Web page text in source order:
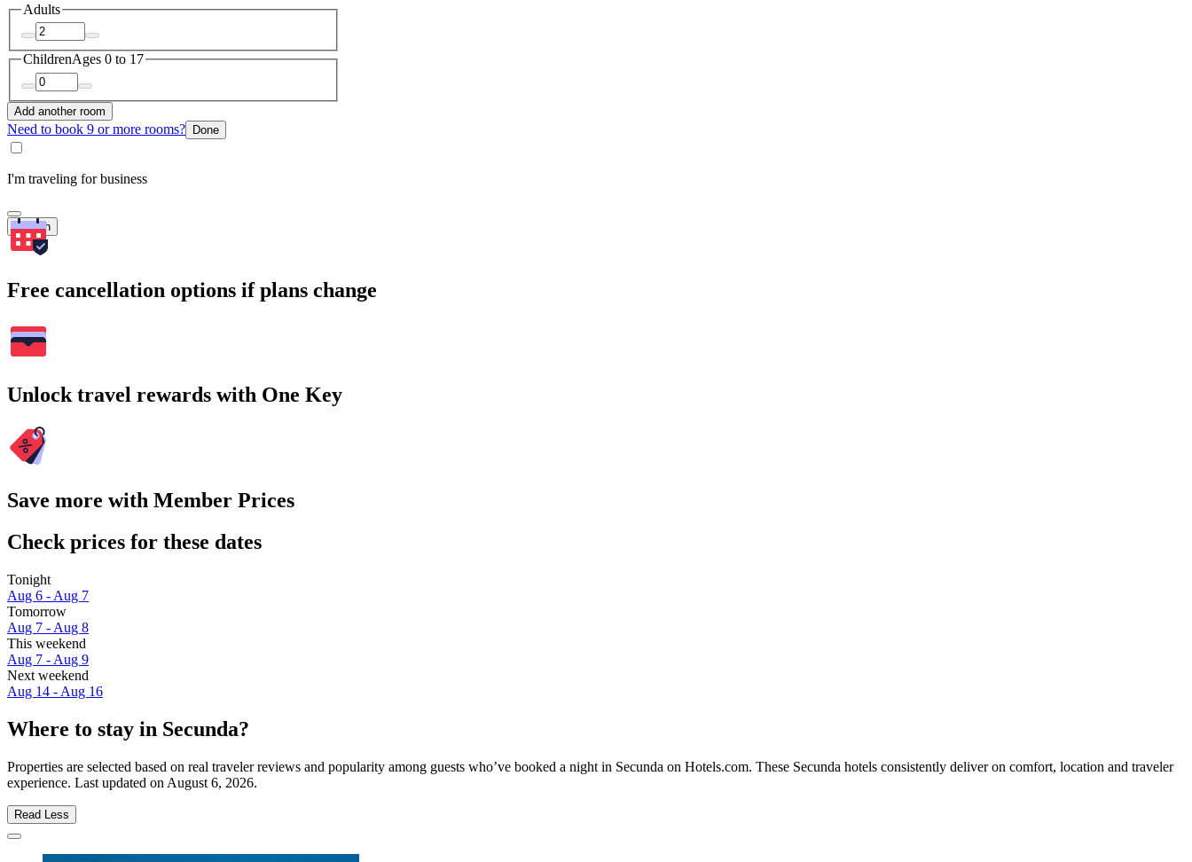
Adults
ChildrenAges 0 to 17
Add another room
Need to book 9 or more rooms? Done
I'm traveling for business
Search
Free cancellation options if plans change
Unlock travel rewards with One Key
Save more with Member Prices
Check prices for these dates
Tonight
Aug 6 - Aug 7
Tomorrow
Aug 7 - Aug 8
This weekend
Aug 7 - Aug 9
Next weekend
Aug 14 - Aug 16
Where to stay in Secunda?
Properties are selected based on real traveler reviews and popularity among guests who’ve booked a night in Secunda on Hotels.com. These Secunda hotels consistently deliver on comfort, location and traveler
experience. Last updated on August 6, 2026.
Read Less